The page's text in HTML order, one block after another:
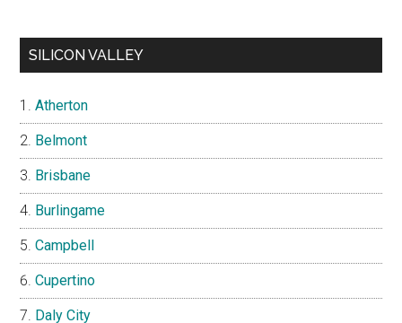
SILICON VALLEY
Atherton
Belmont
Brisbane
Burlingame
Campbell
Cupertino
Daly City